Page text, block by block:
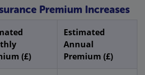
Premium Increases
(£)
Estimated
Annual
Premium (£)